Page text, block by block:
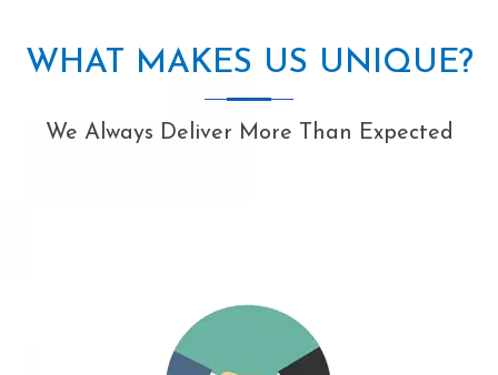
WHAT MAKES US UNIQUE?
We Always Deliver More Than Expected